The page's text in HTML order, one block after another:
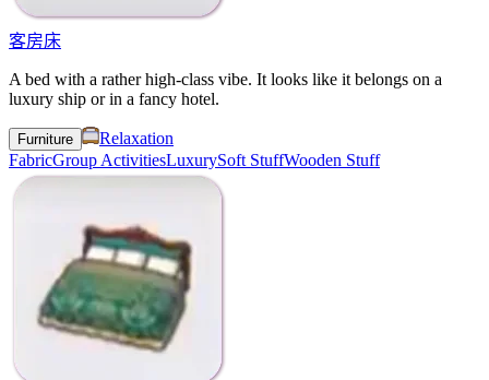
客房床
A bed with a rather high-class vibe. It looks like it belongs on a
luxury ship or in a fancy hotel.
Furniture
Relaxation
FabricGroup ActivitiesLuxurySoft StuffWooden Stuff